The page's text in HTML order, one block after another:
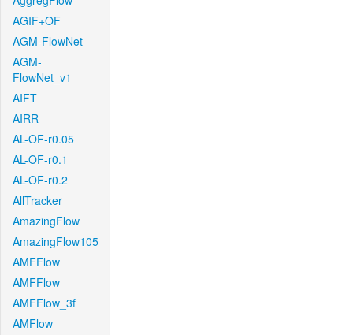
AGIF+OF
AGM-FlowNet
AGM-
FlowNet_v1
AIFT
AIRR
AL-OF-r0.05
AL-OF-r0.1
AL-OF-r0.2
AllTracker
AmazingFlow
AmazingFlow105
AMFFlow
AMFFlow
AMFFlow_3f
AMFlow